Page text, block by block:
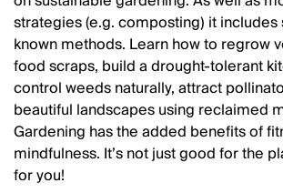
strategies (e.g. composting) it
known methods. Learn how to regrow
food scraps, build a drought-tolerant
control weeds naturally, attract
beautiful landscapes using reclaimed
Gardening has the added benefits of
mindfulness. It’s not just good for the
for you!